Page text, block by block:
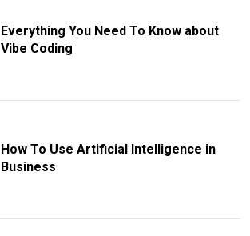
Everything You Need To Know about
Vibe Coding
How To Use Artificial Intelligence in
Business